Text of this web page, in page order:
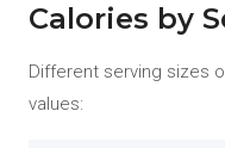
Calories by
Different serving sizes
values: